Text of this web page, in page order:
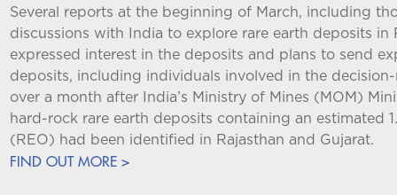
Several reports at the beginning of March, including
discussions with India to explore rare earth deposits in
expressed interest in the deposits and plans to send
deposits, including individuals involved in the
over a month after India’s Ministry of Mines (MOM)
hard-rock rare earth deposits containing an estimated
(REO) had been identified in Rajasthan and Gujarat.
FIND OUT MORE >